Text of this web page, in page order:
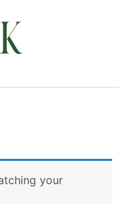
your